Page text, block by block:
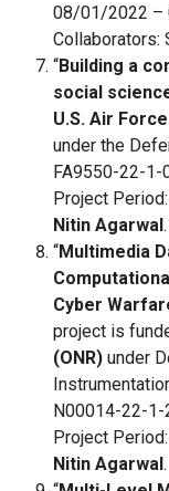
08/01/2022 –
Collaborators:
“Building a
social
U.S. Air
under the
FA9550-22-1-
Project
Nitin Agarwal
“Multimedia
Cyber
project is
(ONR) under
N00014-22-1-
Project
Nitin Agarwal.